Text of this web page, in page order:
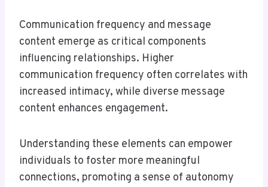
Communication frequency and message
content emerge as critical components
influencing relationships. Higher
communication frequency often correlates with
increased intimacy, while diverse message
content enhances engagement.
Understanding these elements can empower
individuals to foster more meaningful
connections, promoting a sense of autonomy